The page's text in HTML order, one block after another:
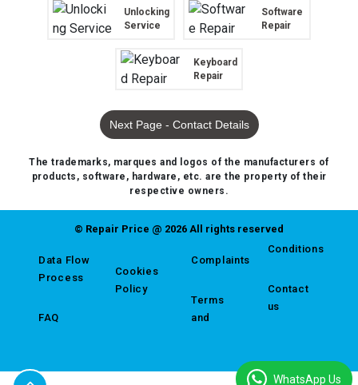
Unlocking
Service
Software
Repair
Keyboard
Repair
Next Page - Contact Details
The trademarks, marques and logos of the manufacturers of
products, software, hardware, etc. are the property of their
respective owners.
© Repair Price @ 2026 All rights reserved
Data Flow
Process
FAQ
Cookies
Policy
Complaints
Terms
and
Conditions
Contact
us
WhatsApp Us